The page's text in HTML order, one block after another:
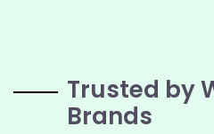
Trusted by
Brands